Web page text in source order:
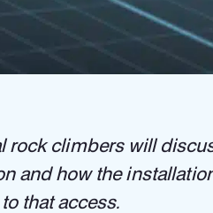
climbers will
and how the
that access.